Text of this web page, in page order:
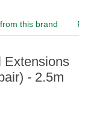
this brand
Extensions
- 2.5m